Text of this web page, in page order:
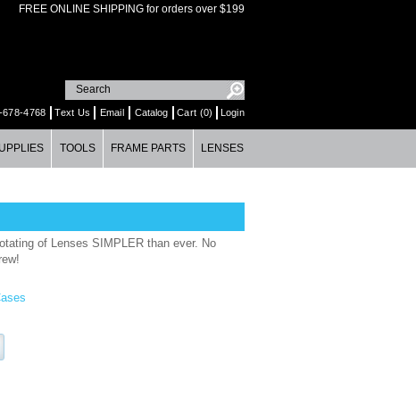
FREE ONLINE SHIPPING for orders over $199
678-4768 Text Us Email Catalog Cart (0) Login
TOOLS FRAME PARTS LENSES
of Lenses SIMPLER than ever. No